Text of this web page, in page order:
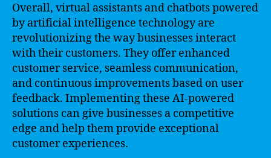
Overall, virtual assistants and chatbots powered
by artificial intelligence technology are
revolutionizing the way businesses interact
with their customers. They offer enhanced
customer service, seamless communication,
and continuous improvements based on user
feedback. Implementing these AI-powered
solutions can give businesses a competitive
edge and help them provide exceptional
customer experiences.